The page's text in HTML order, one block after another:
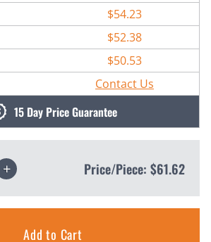
$54.23
$52.38
$50.53
Contact Us
15 Day Price Guarantee
Increase
Quantity: Price/Piece: $61.62